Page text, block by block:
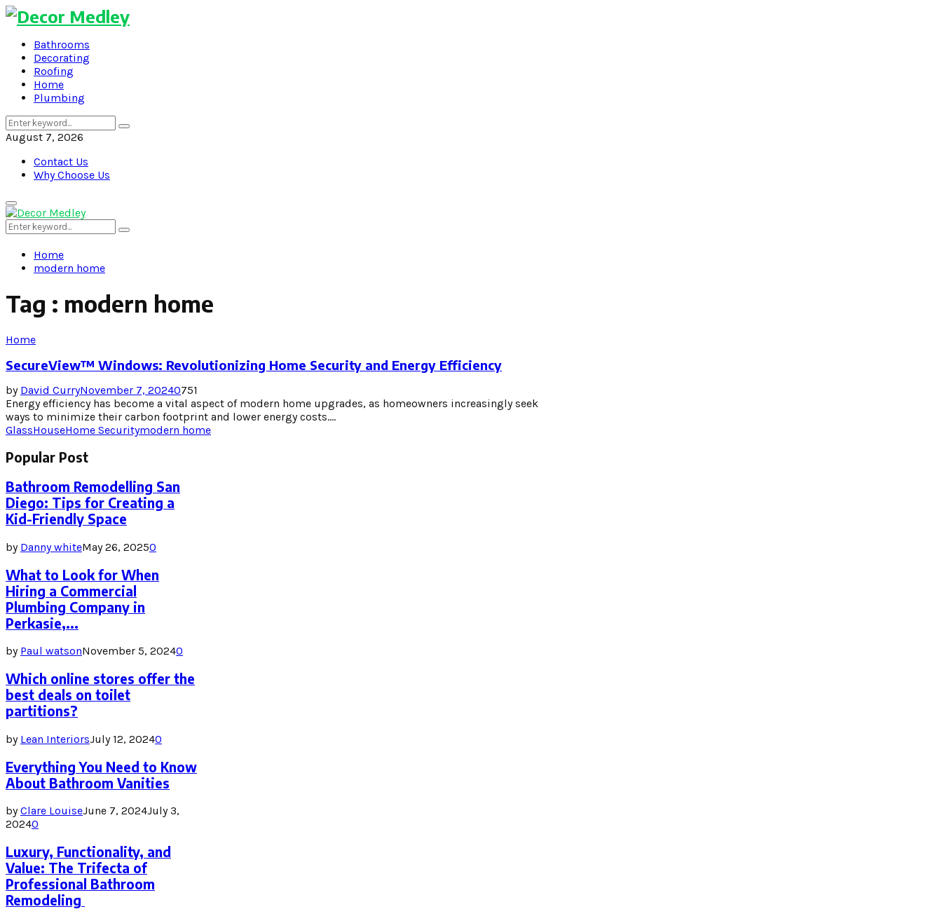
Bathrooms
Decorating
Roofing
Home
Plumbing
Search
for:
Search
August 7, 2026
Contact Us
Why Choose Us
Primary
Menu
Search
for:
Search
Home
modern home
Tag : modern home
Home
SecureView™ Windows: Revolutionizing Home Security and Energy Efficiency
by David CurryNovember 7, 20240751
Energy efficiency has become a vital aspect of modern home upgrades, as homeowners increasingly seek
ways to minimize their carbon footprint and lower energy costs....
GlassHouseHome Securitymodern home
Popular Post
Bathroom Remodelling San
Diego: Tips for Creating a
Kid-Friendly Space
by Danny whiteMay 26, 20250
What to Look for When
Hiring a Commercial
Plumbing Company in
Perkasie,...
by Paul watsonNovember 5, 20240
Which online stores offer the
best deals on toilet
partitions?
by Lean InteriorsJuly 12, 20240
Everything You Need to Know
About Bathroom Vanities
byClare LouiseJune 7, 2024July 3,
20240
Luxury, Functionality, and
Value: The Trifecta of
Professional Bathroom
Remodeling